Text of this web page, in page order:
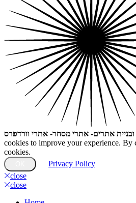
ובניית אתרים- אתרי מסחר- אתרי וורדפרס
cookies to improve your experience. By
cookies.
Privacy Policy
close
close